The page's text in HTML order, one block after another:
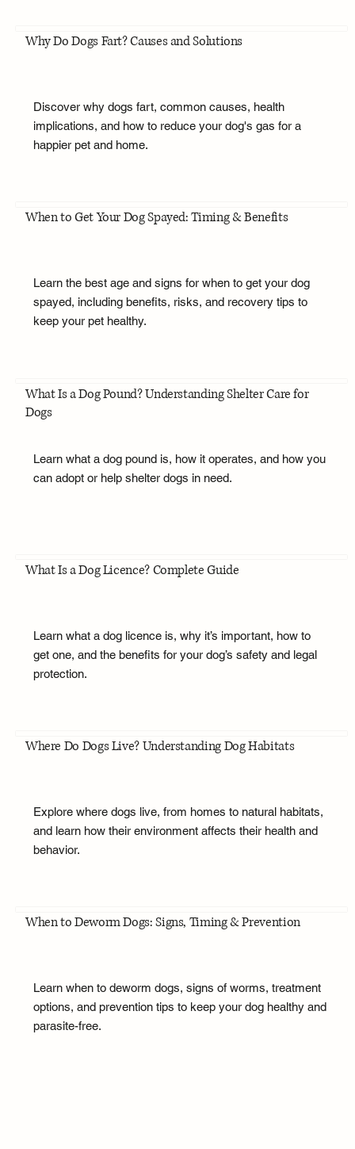
Why Do Dogs Fart? Causes and Solutions
Discover why dogs fart, common causes, health
implications, and how to reduce your dog's gas for a
happier pet and home.
When to Get Your Dog Spayed: Timing & Benefits
Learn the best age and signs for when to get your dog
spayed, including benefits, risks, and recovery tips to
keep your pet healthy.
What Is a Dog Pound? Understanding Shelter Care for
Dogs
Learn what a dog pound is, how it operates, and how you
can adopt or help shelter dogs in need.
What Is a Dog Licence? Complete Guide
Learn what a dog licence is, why it’s important, how to
get one, and the benefits for your dog’s safety and legal
protection.
Where Do Dogs Live? Understanding Dog Habitats
Explore where dogs live, from homes to natural habitats,
and learn how their environment affects their health and
behavior.
When to Deworm Dogs: Signs, Timing & Prevention
Learn when to deworm dogs, signs of worms, treatment
options, and prevention tips to keep your dog healthy and
parasite-free.